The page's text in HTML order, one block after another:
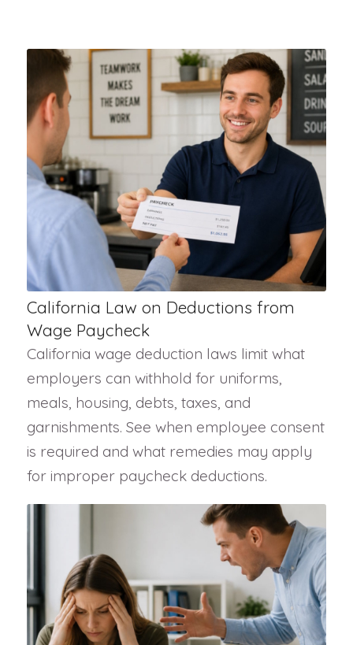
California Law on Deductions from
Wage Paycheck
California wage deduction laws limit what
employers can withhold for uniforms,
meals, housing, debts, taxes, and
garnishments. See when employee consent
is required and what remedies may apply
for improper paycheck deductions.